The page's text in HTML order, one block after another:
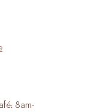
8am-